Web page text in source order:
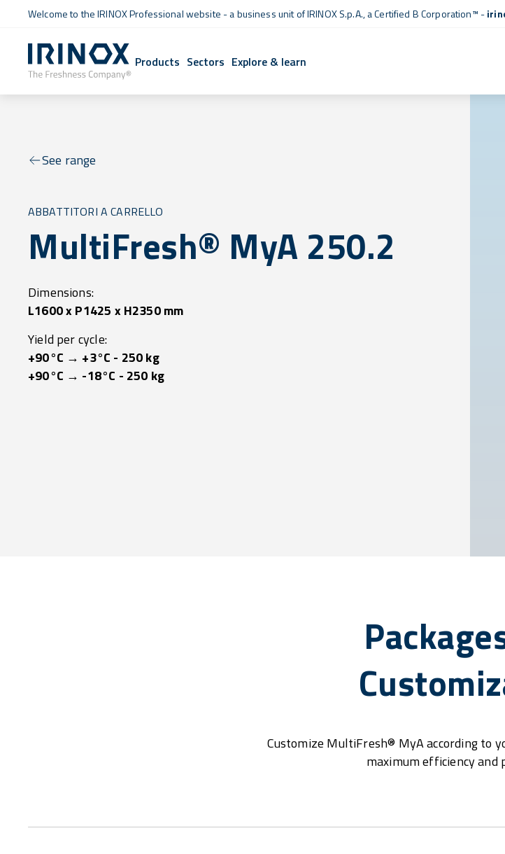
Welcome to the IRINOX Professional website - a business unit of IRINOX S.p.A., aCertified B Corporation™ -
Products Sectors Explore & learn
See range
ABBATTITORI A CARRELLO
MultiFresh® MyA 250.2
Dimensions:
L1600 x P1425 x H2350 mm
Yield per cycle:
+90°C → +3°C - 250 kg
+90°C → -18°C - 250 kg
Customize MultiFresh® MyA according to
maximum efficiency and